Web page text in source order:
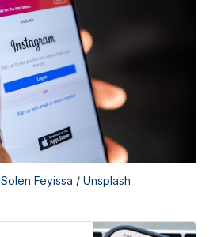
Solen Feyissa / Unsplash